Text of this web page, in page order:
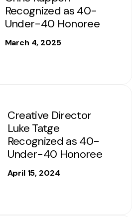
Recognized as 40-
Under-40 Honoree
March 4, 2025
Creative Director
Luke Tatge
Recognized as 40-
Under-40 Honoree
April 15, 2024